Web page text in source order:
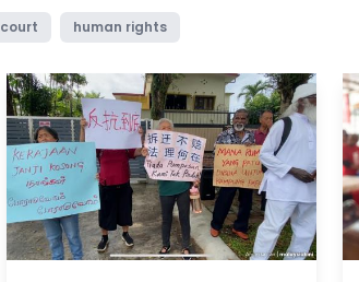
court human rights